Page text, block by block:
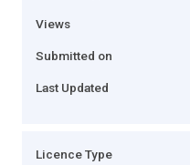
Views
Submitted on
Last Updated
Licence Type